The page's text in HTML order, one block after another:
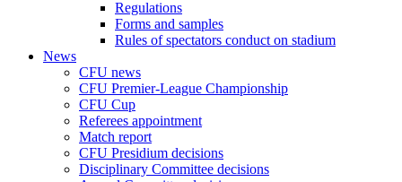
Regulations
Forms and samples
Rules of spectators conduct on stadium
News
CFU news
CFU Premier-League Championship
CFU Cup
Referees appointment
Match report
CFU Presidium decisions
Disciplinary Committee decisions